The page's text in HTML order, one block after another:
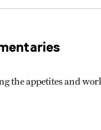
the appetites and